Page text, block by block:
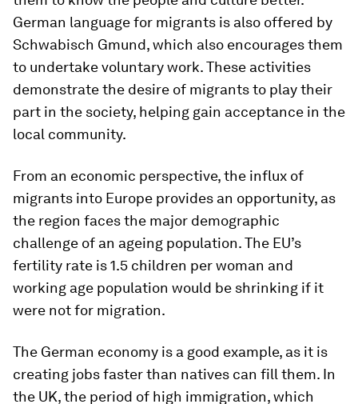
German language for migrants is also offered by
Schwabisch Gmund, which also encourages them
to undertake voluntary work. These activities
demonstrate the desire of migrants to play their
part in the society, helping gain acceptance in the
local community.
From an economic perspective, the influx of
migrants into Europe provides an opportunity, as
the region faces the major demographic
challenge of an ageing population. The EU’s
fertility rate is 1.5 children per woman and
working age population would be shrinking if it
were not for migration.
The German economy is a good example, as it is
creating jobs faster than natives can fill them. In
the UK, the period of high immigration, which